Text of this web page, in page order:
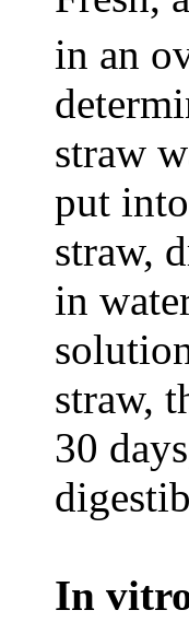
in an
straw
put
straw,
in
straw,
30
In